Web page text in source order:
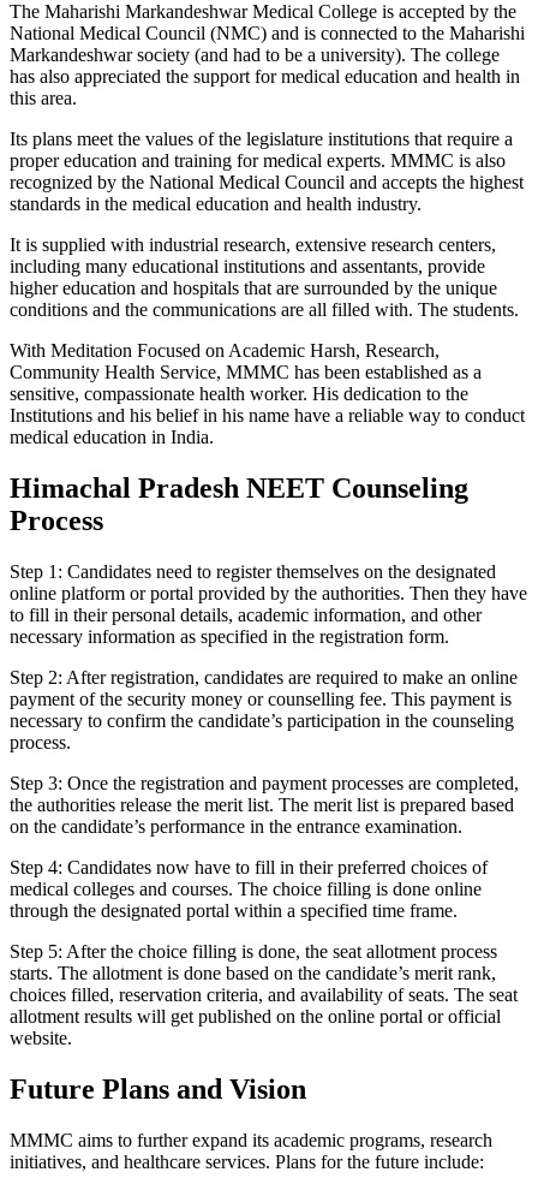
The Maharishi Markandeshwar Medical College is accepted by the
National Medical Council (NMC) and is connected to the Maharishi
Markandeshwar society (and had to be a university). The college
has also appreciated the support for medical education and health in
this area.
Its plans meet the values ​​of the legislature institutions that require a
proper education and training for medical experts. MMMC is also
recognized by the National Medical Council and accepts the highest
standards in the medical education and health industry.
It is supplied with industrial research, extensive research centers,
including many educational institutions and assentants, provide
higher education and hospitals that are surrounded by the unique
conditions and the communications are all filled with. The students.
With Meditation Focused on Academic Harsh, Research,
Community Health Service, MMMC has been established as a
sensitive, compassionate health worker. His dedication to the
Institutions and his belief in his name have a reliable way to conduct
medical education in India.
Himachal Pradesh NEET Counseling
Process
Step 1: Candidates need to register themselves on the designated
online platform or portal provided by the authorities. Then they have
to fill in their personal details, academic information, and other
necessary information as specified in the registration form.
Step 2: After registration, candidates are required to make an online
payment of the security money or counselling fee. This payment is
necessary to confirm the candidate’s participation in the counseling
process.
Step 3: Once the registration and payment processes are completed,
the authorities release the merit list. The merit list is prepared based
on the candidate’s performance in the entrance examination.
Step 4: Candidates now have to fill in their preferred choices of
medical colleges and courses. The choice filling is done online
through the designated portal within a specified time frame.
Step 5: After the choice filling is done, the seat allotment process
starts. The allotment is done based on the candidate’s merit rank,
choices filled, reservation criteria, and availability of seats. The seat
allotment results will get published on the online portal or official
website.
Future Plans and Vision
MMMC aims to further expand its academic programs, research
initiatives, and healthcare services. Plans for the future include: